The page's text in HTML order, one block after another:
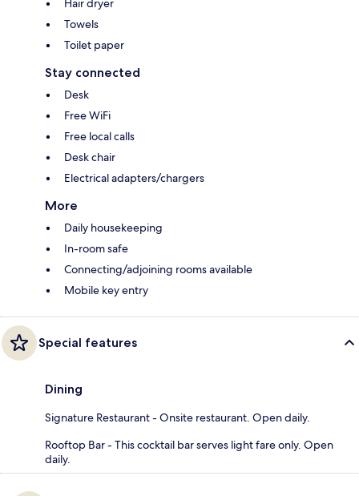
Hair dryer
Towels
Toilet paper
Stay connected
Desk
Free WiFi
Free local calls
Desk chair
Electrical adapters/chargers
More
Daily housekeeping
In-room safe
Connecting/adjoining rooms available
Mobile key entry
Special features
Dining
Signature Restaurant - Onsite restaurant. Open daily.
Rooftop Bar - This cocktail bar serves light fare only. Open
daily.